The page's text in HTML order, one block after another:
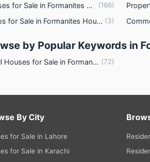
Healthcare and Recreation
Schools
Hospitals
From Airport (kms)
Public Transport Service
Nearby Places
Facilities
Houses for Sale in Formanites Housing Scheme Lahore (166)
Shops for Sale in Formanites Housing Scheme Lahore (3)
by Popular Keywords in
Small Houses for Sale in Formanites Housing Scheme Lahore (72)
By City
for Sale in Lahore
for Sale in Karachi